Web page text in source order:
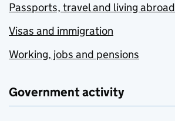
Passports, travel and living abroad
Visas and immigration
Working, jobs and pensions
Government activity